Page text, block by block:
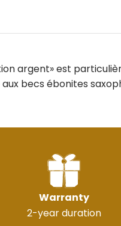
argent» est
becs ébonites
Warranty
2-year duration